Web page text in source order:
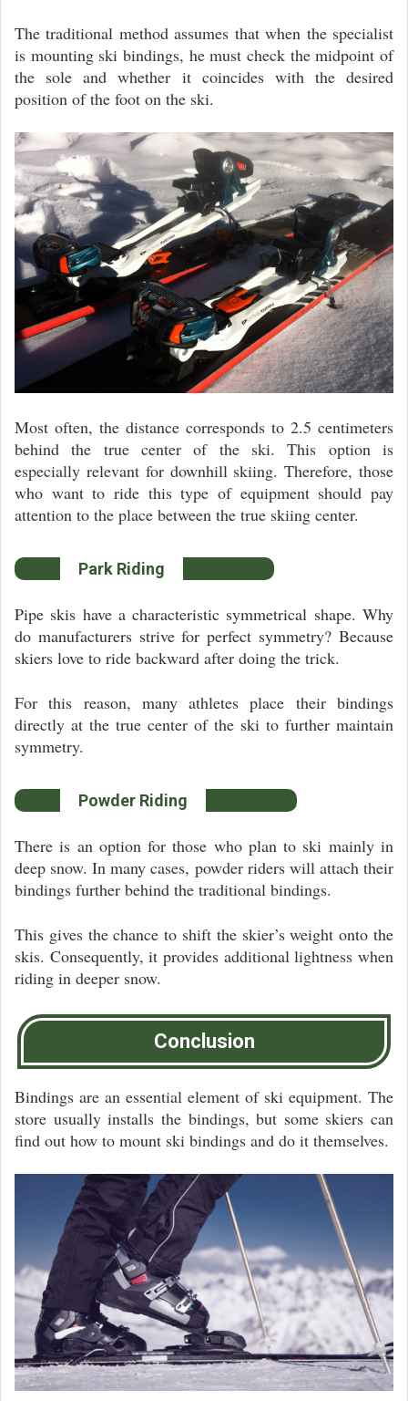
The traditional method assumes that when the specialist
is mounting ski bindings, he must check the midpoint of
the sole and whether it coincides with the desired
position of the foot on the ski.
Most often, the distance corresponds to 2.5 centimeters
behind the true center of the ski. This option is
especially relevant for downhill skiing. Therefore, those
who want to ride this type of equipment should pay
attention to the place between the true skiing center.
Park Riding
Pipe skis have a characteristic symmetrical shape. Why
do manufacturers strive for perfect symmetry? Because
skiers love to ride backward after doing the trick.
For this reason, many athletes place their bindings
directly at the true center of the ski to further maintain
symmetry.
Powder Riding
There is an option for those who plan to ski mainly in
deep snow. In many cases, powder riders will attach their
bindings further behind the traditional bindings.
This gives the chance to shift the skier’s weight onto the
skis. Consequently, it provides additional lightness when
riding in deeper snow.
Conclusion
Bindings are an essential element of ski equipment. The
store usually installs the bindings, but some skiers can
find out how to mount ski bindings and do it themselves.